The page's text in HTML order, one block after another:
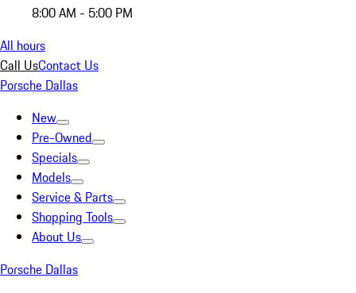
8:00 AM - 5:00 PM
All hours
Call UsContact Us
Porsche Dallas
New
Pre-Owned
Specials
Models
Service & Parts
Shopping Tools
About Us
Porsche Dallas